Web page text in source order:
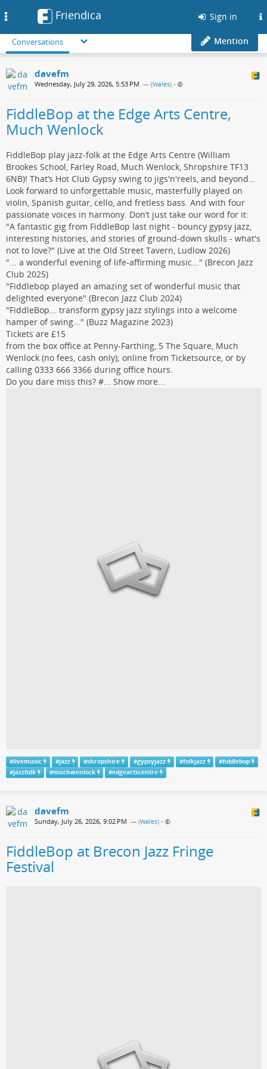
Friendica Sign in
Conversations Mention
davefm
Wednesday, July 29, 2026, 5:53 PM — (Wales) •
FiddleBop at the Edge Arts Centre,
Much Wenlock
FiddleBop play jazz-folk at the Edge Arts Centre (William
Brookes School, Farley Road, Much Wenlock, Shropshire TF13
6NB)! That’s Hot Club Gypsy swing to jigs'n'reels, and beyond…
Look forward to unforgettable music, masterfully played on
violin, Spanish guitar, cello, and fretless bass. And with four
passionate voices in harmony. Don’t just take our word for it:
"A fantastic gig from FiddleBop last night - bouncy gypsy jazz,
interesting histories, and stories of ground-down skulls - what's
not to love?" (Live at the Old Street Tavern, Ludlow 2026)
"... a wonderful evening of life-affirming music..." (Brecon Jazz
Club 2025)
"Fiddlebop played an amazing set of wonderful music that
delighted everyone" (Brecon Jazz Club 2024)
"FiddleBop... transform gypsy jazz stylings into a welcome
hamper of swing..." (Buzz Magazine 2023)
Tickets are £15
from the box office at Penny-Farthing, 5 The Square, Much
Wenlock (no fees, cash only); online from Ticketsource, or by
calling 0333 666 3366 during office hours.
Do you dare miss this? #... Show more...
#livemusic #jazz #shropshire #gypsyjazz #folkjazz #fiddlebop
#jazzfolk #muchwenlock #edgeartscentre
davefm
Sunday, July 26, 2026, 9:02 PM — (Wales) •
FiddleBop at Brecon Jazz Fringe
Festival